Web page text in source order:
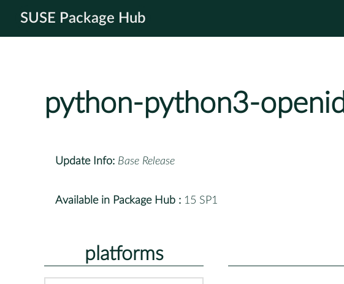
SUSE Package Hub
python-python3-openid
Update Info: Base Release
Available in Package Hub : 15 SP1
platforms